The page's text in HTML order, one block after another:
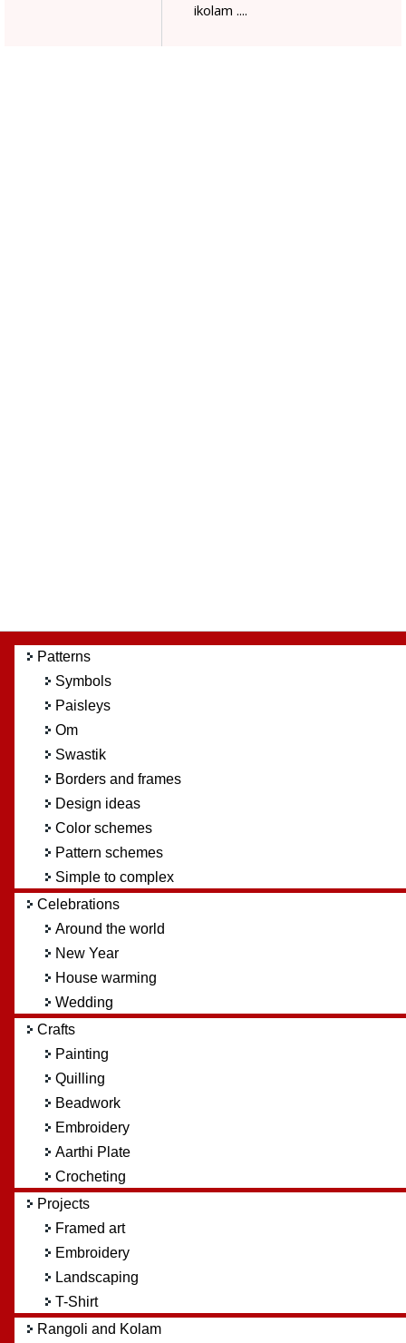
ikolam ....
Patterns
Symbols
Paisleys
Om
Swastik
Borders and frames
Design ideas
Color schemes
Pattern schemes
Simple to complex
Celebrations
Around the world
New Year
House warming
Wedding
Crafts
Painting
Quilling
Beadwork
Embroidery
Aarthi Plate
Crocheting
Projects
Framed art
Embroidery
Landscaping
T-Shirt
Rangoli and Kolam